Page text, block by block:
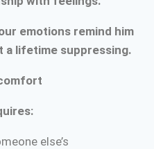
emotions remind him
a lifetime suppressing.
else’s